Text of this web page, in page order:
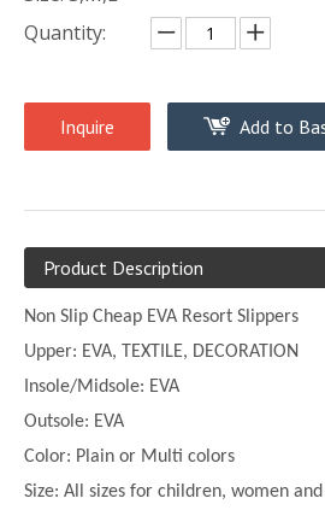
Quantity:
Inquire Add to
Product Description
Non Slip Cheap EVA Resort Slippers
Upper: EVA, TEXTILE, DECORATION
Insole/Midsole: EVA
Outsole: EVA
Color: Plain or Multi colors
Size: All sizes for children, women